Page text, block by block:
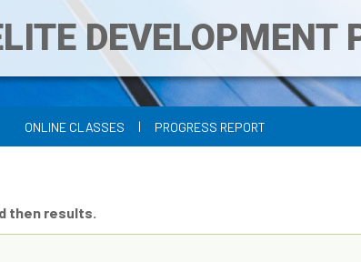
DEVELOPMENT
ONLINE CLASSES | PROGRESS REPORT
then results.